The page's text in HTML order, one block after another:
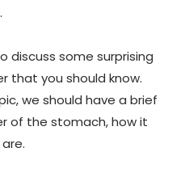
discuss some surprising
that you should know.
we should have a brief
of the stomach, how it